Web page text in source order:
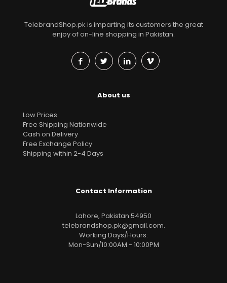
TelebrandShop.pk is imparting its customers the great
enjoy of on-line shopping in Pakistan.
About us
Low Prices
Free Shipping Nationwide
Cash on Delivery
Free Exchange Policy
Shipping within 2-4 Days
Contact Information
Lahore, Pakistan 54950
telebrandshop.pk@gmail.com.
Working Days/Hours:
Mon-Sun/10:00AM - 10:00PM